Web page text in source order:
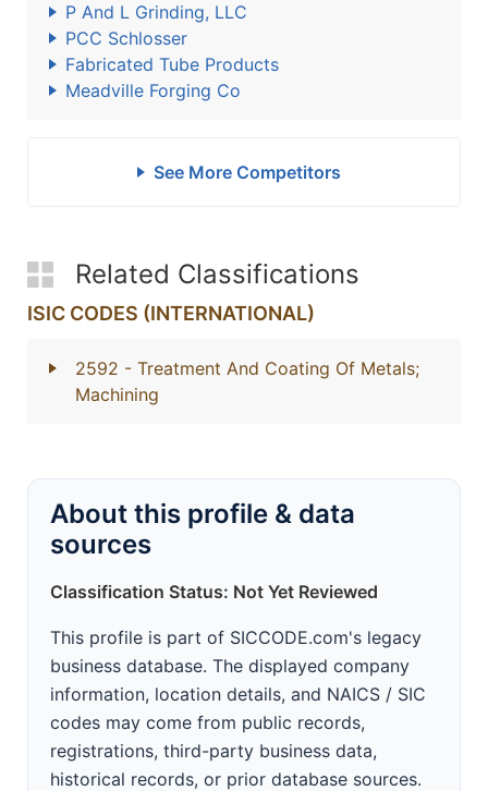
P And L Grinding, LLC
PCC Schlosser
Fabricated Tube Products
Meadville Forging Co
See More Competitors
Related Classifications
ISIC CODES (INTERNATIONAL)
2592 - Treatment And Coating Of Metals;
Machining
About this profile & data
sources
Classification Status: Not Yet Reviewed
This profile is part of SICCODE.com's legacy
business database. The displayed company
information, location details, and NAICS / SIC
codes may come from public records,
registrations, third-party business data,
historical records, or prior database sources.